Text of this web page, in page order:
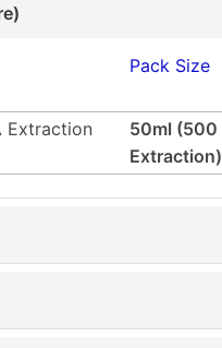
Pack Size
Extraction
50ml (500
Extraction)